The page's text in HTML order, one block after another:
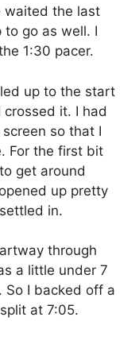
waited the last
go as well. I
1:30 pacer.
up to the start
it. I had
so that I
For the first bit
get around
up pretty
in.
through
a little under 7
So I backed off a
at 7:05.